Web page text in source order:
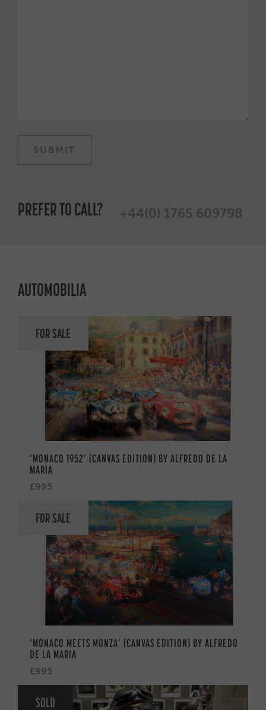
PREFER TO CALL? +44(0) 1765 609798
AUTOMOBILIA
FOR SALE
‘MONACO 1952’ (CANVAS EDITION) BY ALFREDO DE LA
MARIA
£995
FOR SALE
‘MONACO MEETS MONZA’ (CANVAS EDITION) BY ALFREDO
DE LA MARIA
£995
SOLD